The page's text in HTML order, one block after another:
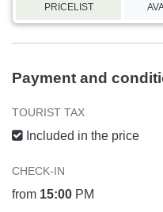
PRICELIST
Payment and
TOURIST TAX
Included in the price
CHECK-IN
from 15:00 PM